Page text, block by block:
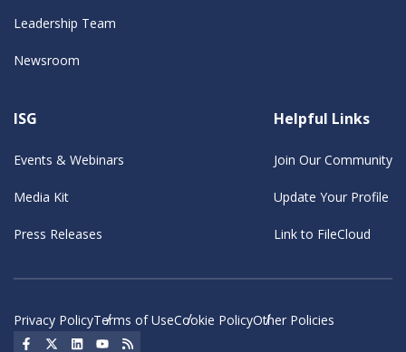
Leadership Team
Newsroom
ISG
Events & Webinars
Media Kit
Press Releases
Helpful Links
Join Our Community
Update Your Profile
Link to FileCloud
Privacy PolicyTerms of UseCookie PolicyOther Policies
Social Icon
Social Icon
Social IconSocial Icon